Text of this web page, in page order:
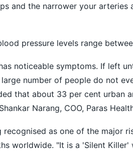
and the narrower your arteries
pressure levels range
noticeable symptoms. If left
number of people do not
that about 33 per cent urban
Narang, COO, Paras
recognised as one of the major
worldwide. "It is a 'Silent